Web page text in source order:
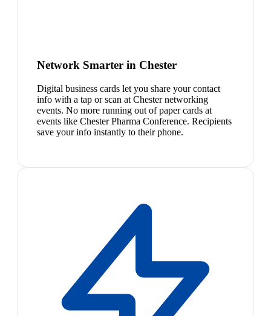
Network Smarter in Chester
Digital business cards let you share your contact
info with a tap or scan at Chester networking
events. No more running out of paper cards at
events like Chester Pharma Conference. Recipients
save your info instantly to their phone.